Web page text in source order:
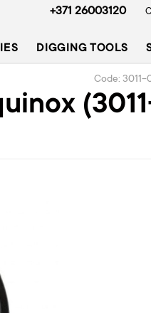
+371 26003120
DIGGING TOOLS
Code: 3011-